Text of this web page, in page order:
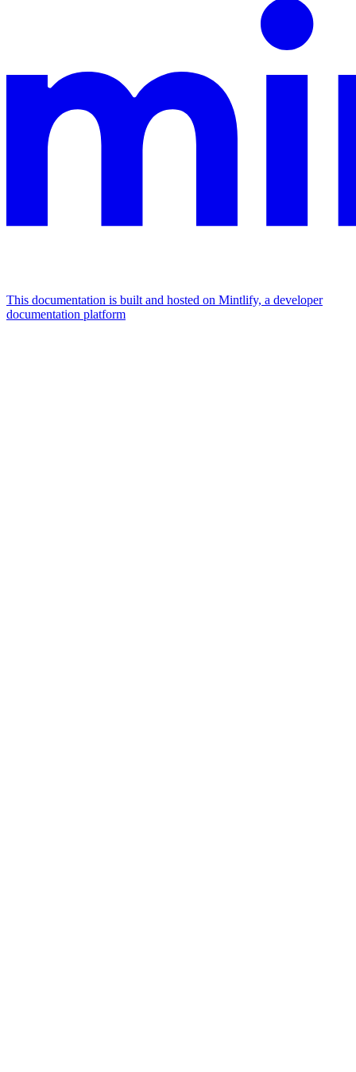
This documentation is built and hosted on Mintlify, a developer
documentation platform